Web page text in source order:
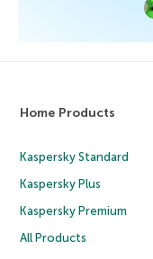
Home Products
Kaspersky Standard
Kaspersky Plus
Kaspersky Premium
All Products